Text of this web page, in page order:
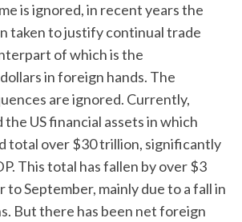
is ignored, in recent years the
taken to justify continual trade
of which is the
in foreign hands. The
are ignored. Currently,
US financial assets in which
total over $30 trillion, significantly
This total has fallen by over $3
September, mainly due to a fall in
But there has been net foreign